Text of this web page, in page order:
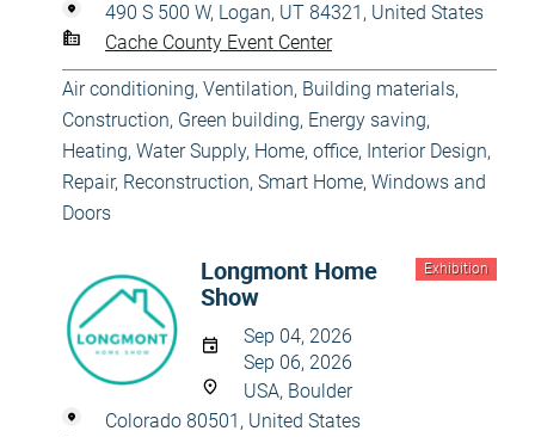
490 S 500 W, Logan, UT 84321, United States
Cache County Event Center
Air conditioning, Ventilation, Building materials,
Construction, Green building, Energy saving,
Heating, Water Supply, Home, office, Interior Design,
Repair, Reconstruction, Smart Home, Windows and
Doors
Exhibition
Longmont Home
Show
Sep 04, 2026
Sep 06, 2026
USA, Boulder
Colorado 80501, United States